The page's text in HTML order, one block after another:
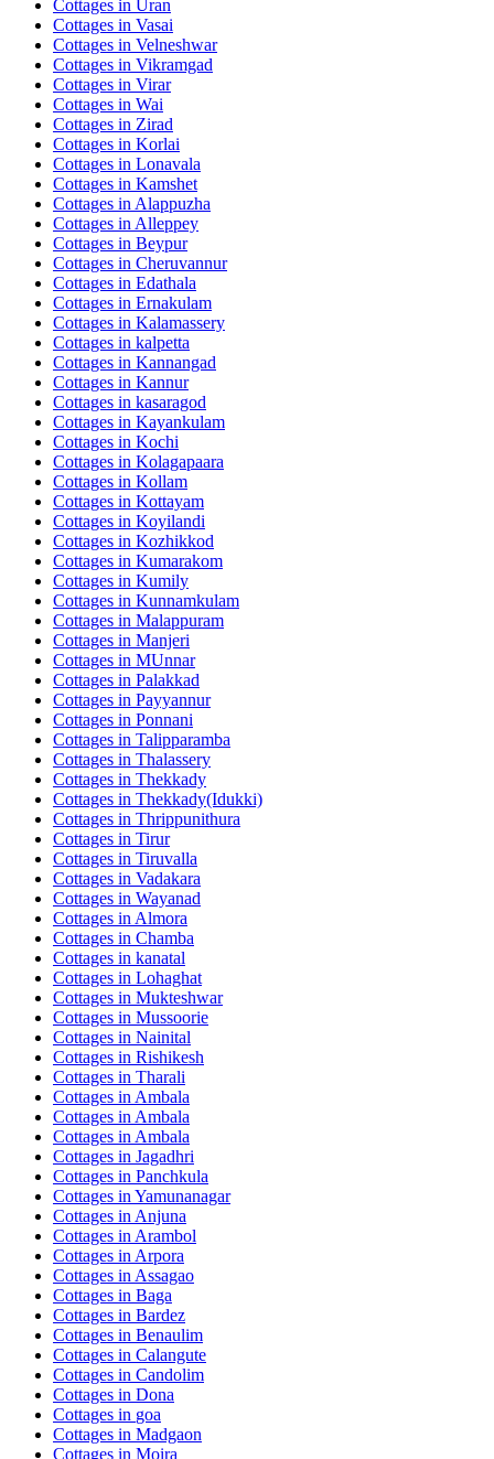
Cottages in Uran
Cottages in Vasai
Cottages in Velneshwar
Cottages in Vikramgad
Cottages in Virar
Cottages in Wai
Cottages in Zirad
Cottages in Korlai
Cottages in Lonavala
Cottages in Kamshet
Cottages in Alappuzha
Cottages in Alleppey
Cottages in Beypur
Cottages in Cheruvannur
Cottages in Edathala
Cottages in Ernakulam
Cottages in Kalamassery
Cottages in kalpetta
Cottages in Kannangad
Cottages in Kannur
Cottages in kasaragod
Cottages in Kayankulam
Cottages in Kochi
Cottages in Kolagapaara
Cottages in Kollam
Cottages in Kottayam
Cottages in Koyilandi
Cottages in Kozhikkod
Cottages in Kumarakom
Cottages in Kumily
Cottages in Kunnamkulam
Cottages in Malappuram
Cottages in Manjeri
Cottages in MUnnar
Cottages in Palakkad
Cottages in Payyannur
Cottages in Ponnani
Cottages in Talipparamba
Cottages in Thalassery
Cottages in Thekkady
Cottages in Thekkady(Idukki)
Cottages in Thrippunithura
Cottages in Tirur
Cottages in Tiruvalla
Cottages in Vadakara
Cottages in Wayanad
Cottages in Almora
Cottages in Chamba
Cottages in kanatal
Cottages in Lohaghat
Cottages in Mukteshwar
Cottages in Mussoorie
Cottages in Nainital
Cottages in Rishikesh
Cottages in Tharali
Cottages in Ambala
Cottages in Ambala
Cottages in Ambala
Cottages in Jagadhri
Cottages in Panchkula
Cottages in Yamunanagar
Cottages in Anjuna
Cottages in Arambol
Cottages in Arpora
Cottages in Assagao
Cottages in Baga
Cottages in Bardez
Cottages in Benaulim
Cottages in Calangute
Cottages in Candolim
Cottages in Dona
Cottages in goa
Cottages in Madgaon
Cottages in Moira